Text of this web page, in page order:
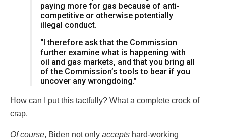
paying more for gas because of anti-
competitive or otherwise potentially
illegal conduct.
“I therefore ask that the Commission
further examine what is happening with
oil and gas markets, and that you bring all
of the Commission’s tools to bear if you
uncover any wrongdoing.”
How can I put this tactfully? What a complete crock of
crap.
Of course, Biden not only accepts hard-working